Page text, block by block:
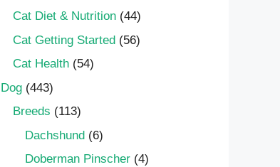
Cat Diet & Nutrition (44)
Cat Getting Started (56)
Cat Health (54)
Dog (443)
Breeds (113)
Dachshund (6)
Doberman Pinscher (4)